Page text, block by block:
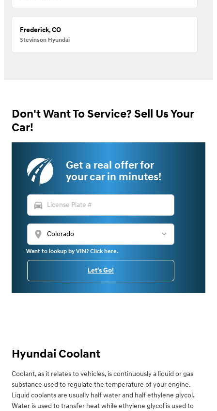
Frederick, CO
Stevinson Hyundai
Don't Want To Service? Sell Us Your
Car!
Get a real offer for
your car in minutes!
directions_car
location_on
Want to lookup by VIN? Click here.
Let's Go!
Hyundai Coolant
Coolant, as it relates to vehicles, is continuously a liquid or gas
substance used to regulate the temperature of your engine.
Liquid coolants are usually half water and half ethylene glycol.
Water is used to transfer heat while ethylene glycol is used to